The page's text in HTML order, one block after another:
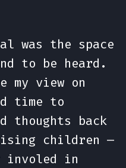
was the space
to be heard.
my view on
time to
thoughts back
children —
involed in